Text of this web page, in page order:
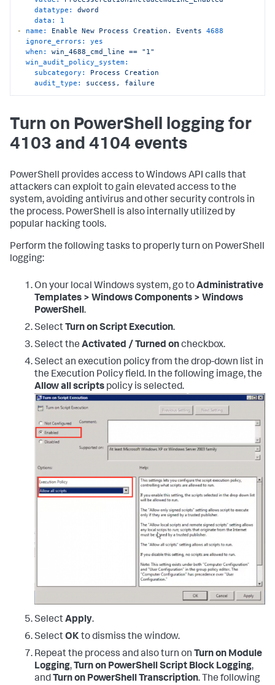
datatype:
dword
data:
1
-
name: Enable New Process Creation. Events 4688
ignore_errors:
yes
when:
win_4688_cmd_line == "1"
win_audit_policy_system:
subcategory:
Process Creation
audit_type:
success, failure
Turn on PowerShell logging for
4103 and 4104 events
PowerShell provides access to Windows API calls that
attackers can exploit to gain elevated access to the
system, avoiding antivirus and other security controls in
the process. PowerShell is also internally utilized by
popular hacking tools.
Perform the following tasks to properly turn on PowerShell
logging:
On your local Windows system, go toAdministrative
Templates > Windows Components > Windows
PowerShell.
Select Turn on Script Execution.
Select the Activated / Turned oncheckbox.
Select an execution policy from the drop-down list in
the Execution Policy field. In the following image, the
Allow all scripts policy is selected.
SelectApply.
SelectOKto dismiss the window.
Repeat the process and also turn on Turn on Module
Logging, Turn on PowerShell Script Block Logging,
and Turn on PowerShell Transcription. The following